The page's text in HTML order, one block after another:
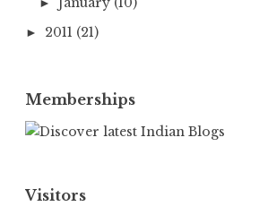
► 2011 (21)
Memberships
Visitors